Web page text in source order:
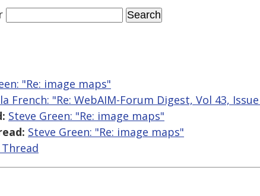
"Re: image maps"
French: "Re: WebAIM-Forum Digest, Vol 43,
Steve Green: "Re: image maps"
Steve Green: "Re: image maps"